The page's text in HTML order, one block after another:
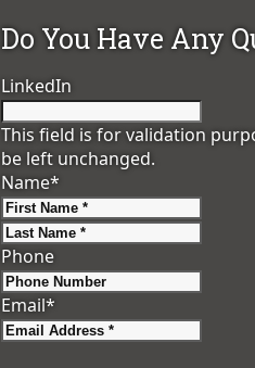
Do You Have Any
LinkedIn
This field is for validation
be left unchanged.
Name*
Phone
Email*